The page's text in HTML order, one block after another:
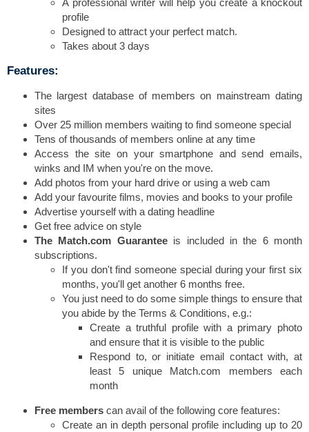
profile
Designed to attract your perfect match.
Takes about 3 days
Features:
The largest database of members on mainstream dating
sites
Over 25 million members waiting to find someone special
Tens of thousands of members online at any time
Access the site on your smartphone and send emails,
winks and IM when you're on the move.
Add photos from your hard drive or using a web cam
Add your favourite films, movies and books to your profile
Advertise yourself with a dating headline
Get free advice on style
The Match.com Guarantee is included in the 6 month
subscriptions.
If you don't find someone special during your first six
months, you'll get another 6 months free.
You just need to do some simple things to ensure that
you abide by the Terms & Conditions, e.g.:
Create a truthful profile with a primary photo
and ensure that it is visible to the public
Respond to, or initiate email contact with, at
least 5 unique Match.com members each
month
Free members can avail of the following core features:
Create an in depth personal profile including up to 20